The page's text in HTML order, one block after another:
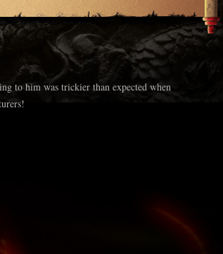
to him was trickier than expected when